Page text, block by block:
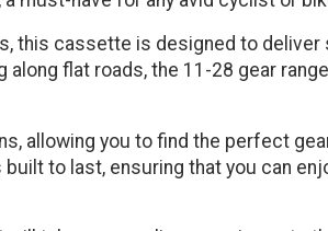
this cassette is designed to
flat roads, the 11-28 gear
allowing you to find the perfect
to last, ensuring that you can